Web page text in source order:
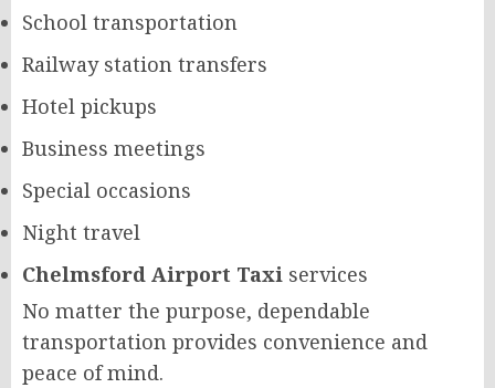
School transportation
Railway station transfers
Hotel pickups
Business meetings
Special occasions
Night travel
Chelmsford Airport Taxi services
No matter the purpose, dependable
transportation provides convenience and
peace of mind.